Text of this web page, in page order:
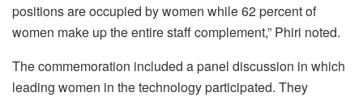
positions are occupied by women while 62 percent of
women make up the entire staff complement,” Phiri noted.
The commemoration included a panel discussion in which
leading women in the technology participated. They